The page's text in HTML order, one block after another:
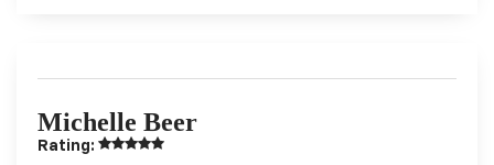
Michelle Beer
Rating: